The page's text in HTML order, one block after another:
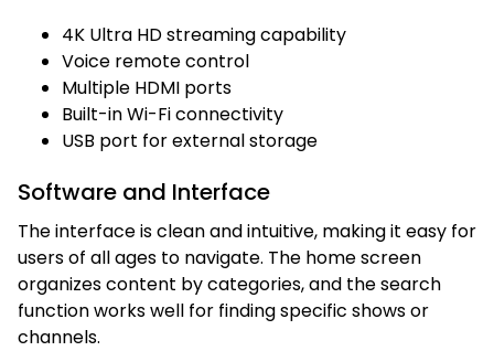
4K Ultra HD streaming capability
Voice remote control
Multiple HDMI ports
Built-in Wi-Fi connectivity
USB port for external storage
Software and Interface
The interface is clean and intuitive, making it easy for
users of all ages to navigate. The home screen
organizes content by categories, and the search
function works well for finding specific shows or
channels.